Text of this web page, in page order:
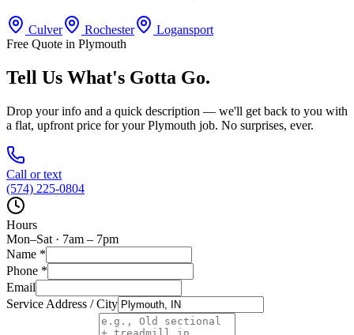
Culver Rochester
Logansport
Free Quote in Plymouth
Tell Us What's Gotta Go.
Drop your info and a quick description — we'll get back to you with
a flat, upfront price for yourPlymouth job. No surprises, ever.
Call or text
(574) 225-0804
Hours
Mon–Sat · 7am – 7pm
Name *
Phone *
Email
Service Address / City